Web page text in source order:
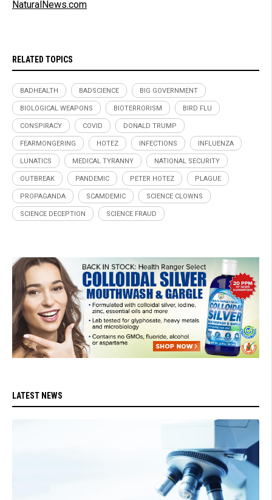
NaturalNews.com
RELATED TOPICS
BADHEALTH BADSCIENCE BIG GOVERNMENT
BIOLOGICAL WEAPONS BIOTERRORISM BIRD FLU
CONSPIRACY COVID DONALD TRUMP
FEARMONGERING HOTEZ INFECTIONS INFLUENZA
LUNATICS MEDICAL TYRANNY NATIONAL SECURITY
OUTBREAK PANDEMIC PETER HOTEZ PLAGUE
PROPAGANDA SCAMDEMIC SCIENCE CLOWNS
SCIENCE DECEPTION SCIENCE FRAUD
LATEST NEWS